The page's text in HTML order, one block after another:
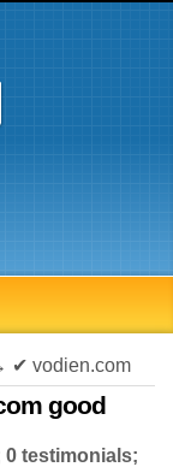
✔ vodien.com
good
testimonials;